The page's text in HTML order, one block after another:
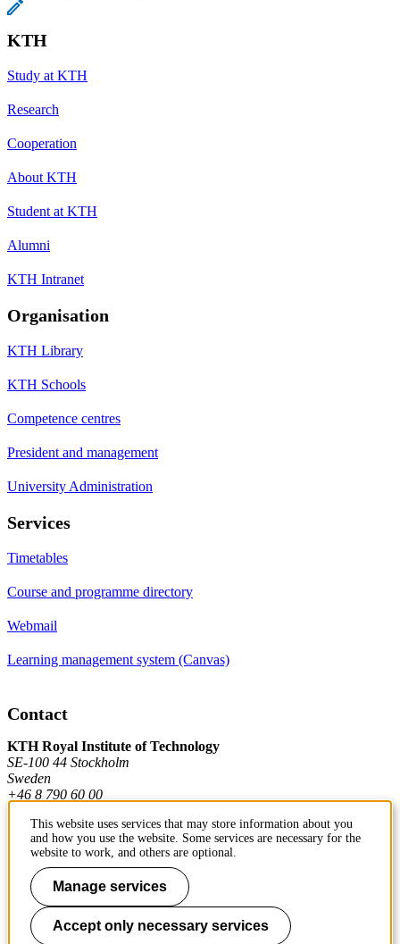
KTH
Study at KTH
Research
Cooperation
About KTH
Student at KTH
Alumni
KTH Intranet
Organisation
KTH Library
KTH Schools
Competence centres
President and management
University Administration
Services
Timetables
Course and programme directory
Webmail
Learning management system (Canvas)
Contact
KTH Royal Institute of Technology
SE-100 44 Stockholm
Sweden
+46 8 790 60 00
Contact KTH
Work at KTH
Press and media
This website uses services that may store information about you
and how you use the website. Some services are necessary for the
website to work, and others are optional.
Manage services
Accept only necessary services